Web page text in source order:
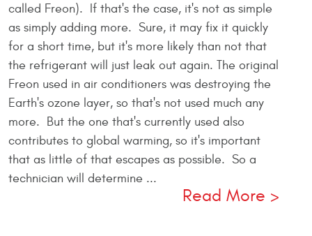
called Freon). If that's the case, it's not as simple
as simply adding more. Sure, it may fix it quickly
for a short time, but it's more likely than not that
the refrigerant will just leak out again. The original
Freon used in air conditioners was destroying the
Earth's ozone layer, so that's not used much any
more. But the one that's currently used also
contributes to global warming, so it's important
that as little of that escapes as possible. So a
technician will determine ...
Read More